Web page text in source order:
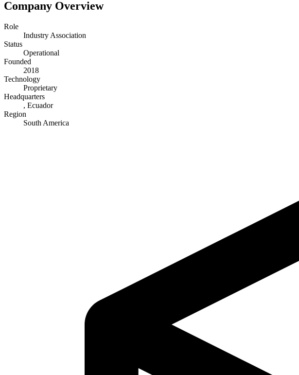
Company Overview
Role
Industry Association
Status
Operational
Founded
2018
Technology
Proprietary
Headquarters
, Ecuador
Region
South America